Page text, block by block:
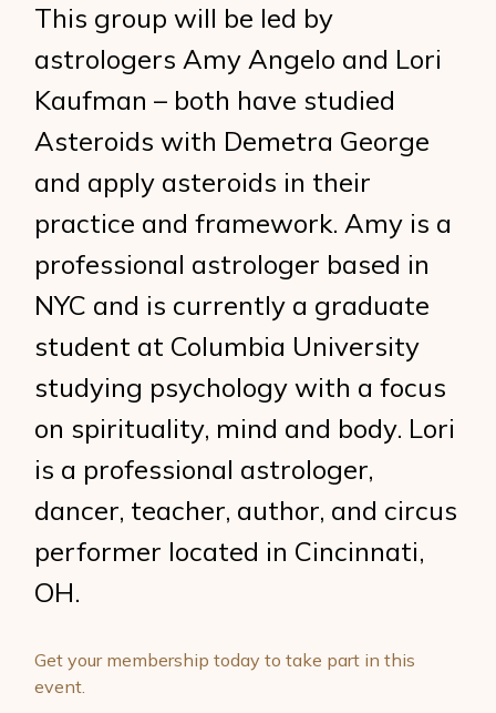
This group will be led by
astrologers Amy Angelo and Lori
Kaufman – both have studied
Asteroids with Demetra George
and apply asteroids in their
practice and framework. Amy is a
professional astrologer based in
NYC and is currently a graduate
student at Columbia University
studying psychology with a focus
on spirituality, mind and body. Lori
is a professional astrologer,
dancer, teacher, author, and circus
performer located in Cincinnati,
OH.
Get your membership today to take part in this
event.